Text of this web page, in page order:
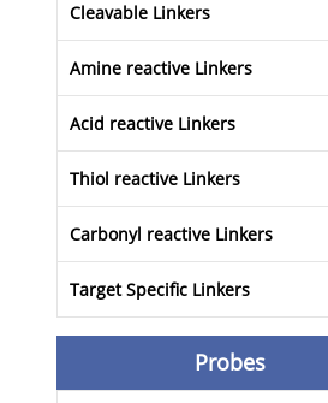
Cleavable Linkers
Amine reactive Linkers
Acid reactive Linkers
Thiol reactive Linkers
Carbonyl reactive Linkers
Target Specific Linkers
Probes